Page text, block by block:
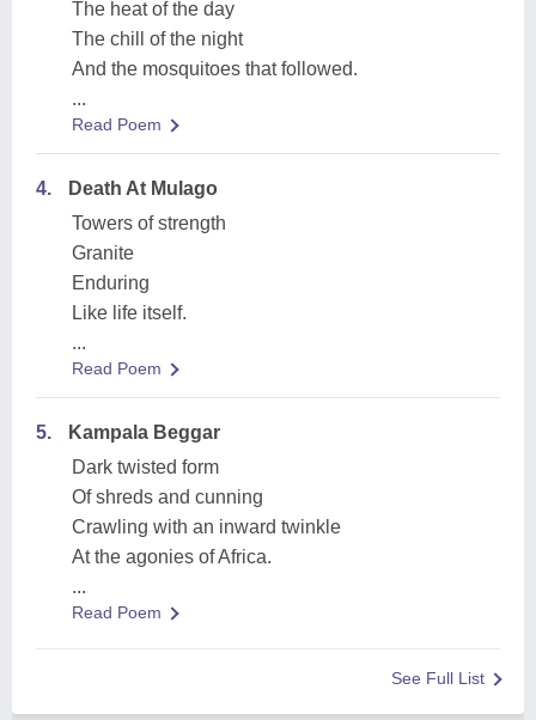
The heat of the day
The chill of the night
And the mosquitoes that followed.
...
Read Poem
4.
Death At Mulago
Towers of strength
Granite
Enduring
Like life itself.
...
Read Poem
5.
Kampala Beggar
Dark twisted form
Of shreds and cunning
Crawling with an inward twinkle
At the agonies of Africa.
...
Read Poem
See Full List